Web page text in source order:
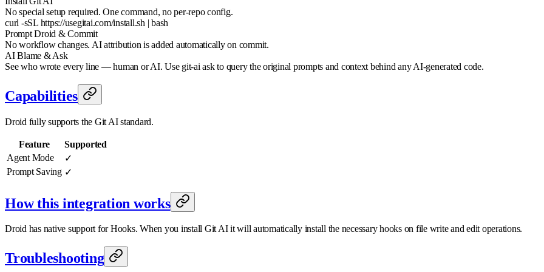
No special setup required. One command, no per-repo config.
curl -sSL https://usegitai.com/install.sh | bash
Prompt Droid & Commit
No workflow changes. AI attribution is added automatically on commit.
AI Blame & Ask
See who wrote every line — human or AI. Use git-ai ask to query the original prompts and context behind any AI-generated code.
Capabilities
Droid fully supports the Git AI standard.
Feature
Supported
Agent Mode
✓
Prompt Saving ✓
How this integration works
Droid has native support for Hooks. When you install Git AI it will automatically install the necessary hooks on file write and edit operations.
Troubleshooting